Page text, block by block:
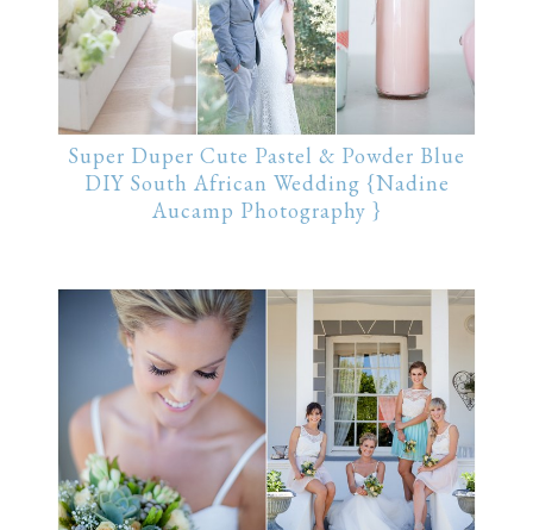
Super Duper Cute Pastel & Powder Blue
DIY South African Wedding {Nadine
Aucamp Photography }